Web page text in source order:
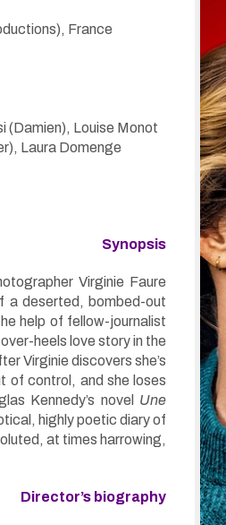
France
(Damien), Louise Monot
Laura Domenge
Synopsis
Virginie Faure
a deserted, bombed-out
help of fellow-journalist
heels love story in the
Virginie discovers she’s
of control, and she loses
Kennedy’s novel Une
highly poetic diary of
at times harrowing,
Director’s biography